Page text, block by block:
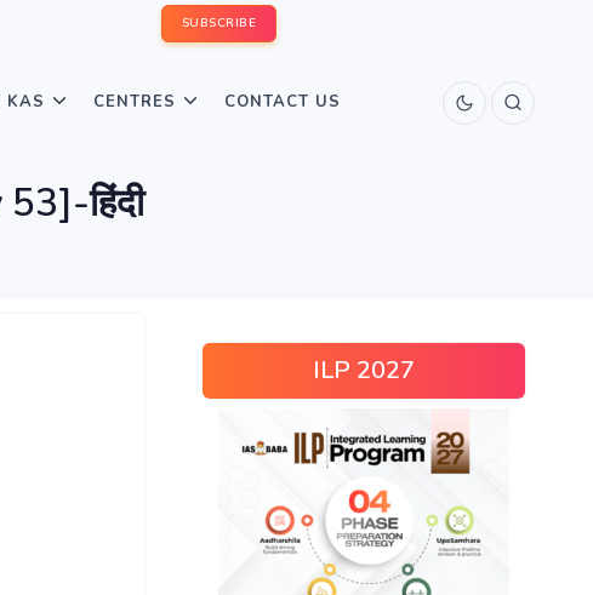
SUBSCRIBE
KAS CENTRES CONTACT US
हिंदी
ILP 2027